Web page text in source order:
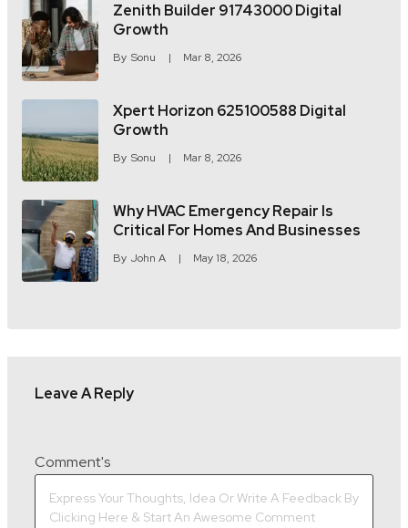
Zenith Builder 91743000 Digital
Growth
By Sonu Mar 8, 2026
Xpert Horizon 625100588 Digital
Growth
By Sonu Mar 8, 2026
Why HVAC Emergency Repair Is
Critical For Homes And Businesses
By John A May 18, 2026
Leave A Reply
Comment's